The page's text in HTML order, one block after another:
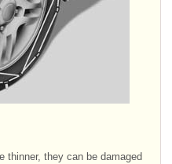
thinner, they can be damaged